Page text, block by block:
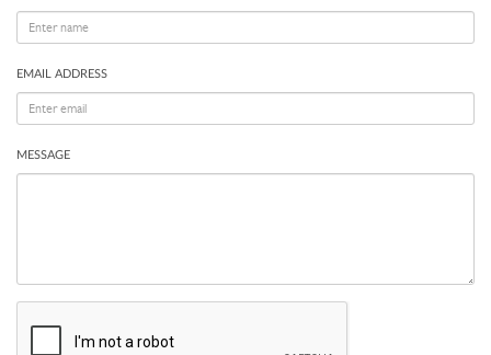
EMAIL ADDRESS
MESSAGE